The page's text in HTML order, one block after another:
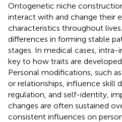
Ontogenetic niche
interact with and change their
characteristics throughout
differences in forming stable
stages. In medical cases, intra-
key to how traits are
Personal modifications, such
or relationships, influence skill
regulation, and self-identity,
changes are often sustained
consistent influences on